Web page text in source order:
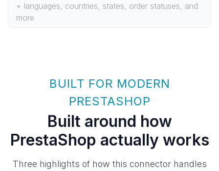
+ languages, countries, states, order statuses, and
more
BUILT FOR MODERN
PRESTASHOP
Built around how
PrestaShop actually works
Three highlights of how this connector handles